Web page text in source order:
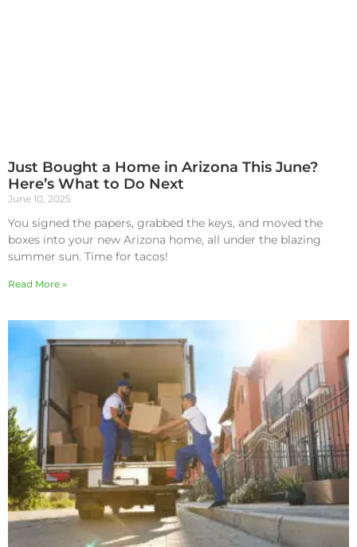
Just Bought a Home in Arizona This June?
Here’s What to Do Next
June 10, 2025
You signed the papers, grabbed the keys, and moved the
boxes into your new Arizona home, all under the blazing
summer sun. Time for tacos!
Read More »